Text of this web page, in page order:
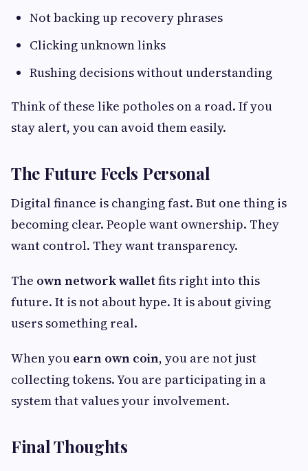
Not backing up recovery phrases
Clicking unknown links
Rushing decisions without understanding
Think of these like potholes on a road. If you
stay alert, you can avoid them easily.
The Future Feels Personal
Digital finance is changing fast. But one thing is
becoming clear. People want ownership. They
want control. They want transparency.
The own network walletfits right into this
future. It is not about hype. It is about giving
users something real.
When you earn own coin, you are not just
collecting tokens. You are participating in a
system that values your involvement.
Final Thoughts